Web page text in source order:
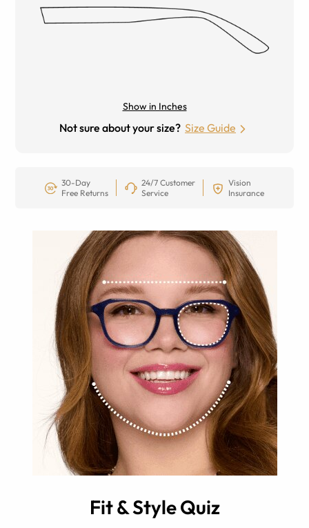
Show in Inches
Not sure about your size? Size Guide
30-Day
Free Returns
24/7 Customer
Service
Vision
Insurance
Fit & Style Quiz